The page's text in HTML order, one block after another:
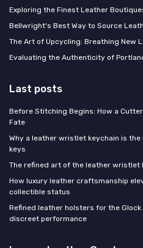
Exploring the Finest Leather
Bellwright's Best Way to Source
The Art of Upcycling: Breathing New
Evaluating the Authenticity of
Last posts
Before Stitching Begins: How a
Fate
Why a leather wristlet keychain is
keys
The refined art of the leather wristlet
How luxury leather craftsmanship
collectible status
Refined leather holsters for the
discreet performance